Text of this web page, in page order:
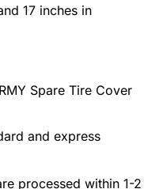
17 inches in
Spare Tire Cover
and express
processed within 1-2